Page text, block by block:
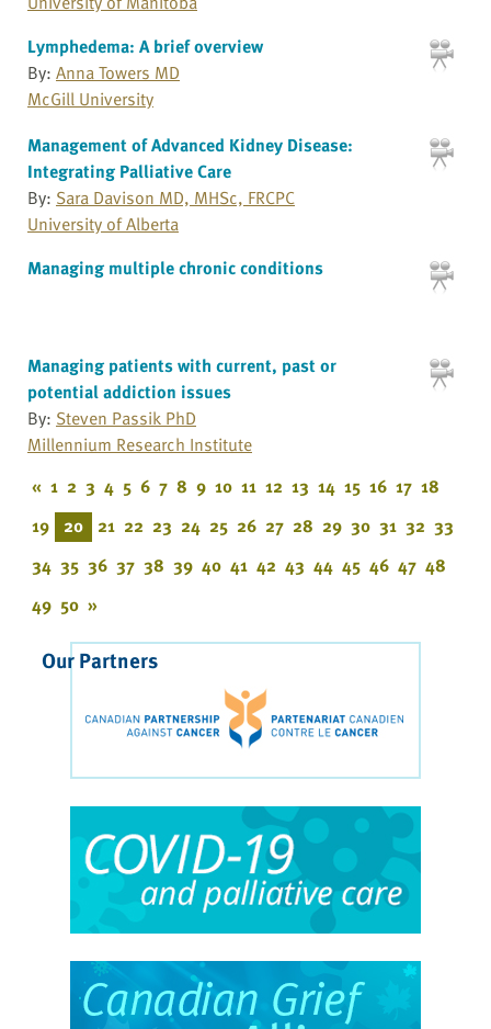
Lymphedema: A brief overview
By: Anna Towers MD
McGill University
Management of Advanced Kidney Disease:
Integrating Palliative Care
By: Sara Davison MD, MHSc, FRCPC
University of Alberta
Managing multiple chronic conditions
Managing patients with current, past or
potential addiction issues
By: Steven Passik PhD
Millennium Research Institute
« 1 2 3 4 5 6 7 8 9 10 11 12 13 14 15 16 17 18
19 20 21 22 23 24 25 26 27 28 29 30 31 32 33
34 35 36 37 38 39 40 41 42 43 44 45 46 47 48
49 50 »
Our Partners